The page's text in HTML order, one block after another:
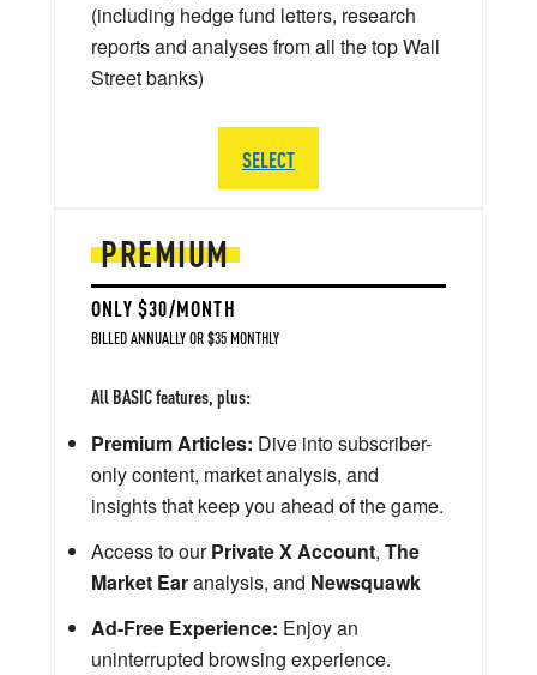
PREMIUM
ONLY $30/MONTH
BILLED ANNUALLY OR $35 MONTHLY
All BASIC features, plus:
Premium Articles: Dive into subscriber-
only content, market analysis, and
insights that keep you ahead of the game.
Access to ourPrivate X Account, The
Market Earanalysis, and Newsquawk
Ad-Free Experience: Enjoy an
uninterrupted browsing experience.
(including hedge fund letters, research
reports and analyses from all the top Wall
Street banks)
SELECT